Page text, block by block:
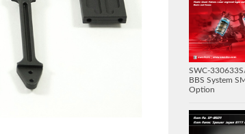
SWC-
BBS System
Option